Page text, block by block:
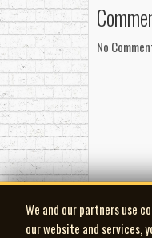
No
We and our partners use
our website and services,